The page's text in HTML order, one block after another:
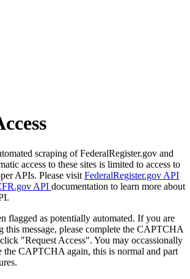
scraping of FederalRegister.gov and
access to these sites is limited to access to
APIs. Please visit FederalRegister.gov API
API documentation to learn more about
flagged as potentially automated. If you are
this message, please complete the CAPTCHA
"Request Access". You may occassionally
the CAPTCHA again, this is normal and part